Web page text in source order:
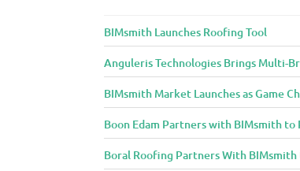
BIMsmith Launches Roofing Tool
Anguleris Technologies Brings Multi-
BIMsmith Market Launches as Game
Boon Edam Partners with BIMsmith
Boral Roofing Partners With